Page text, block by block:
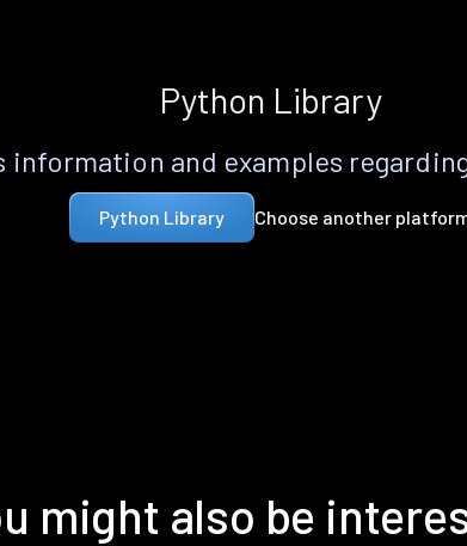
Python Library
and examples
Python Library Choose another
might also be